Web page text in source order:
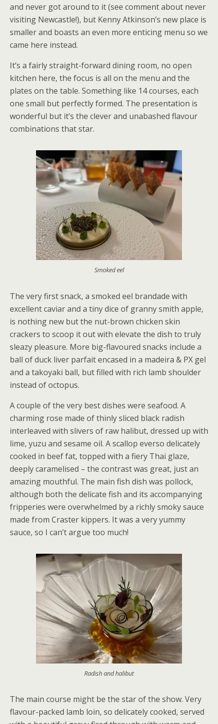
and never got around to it (see comment about never
visiting Newcastle!), but Kenny Atkinson’s new place is
smaller and boasts an even more enticing menu so we
came here instead.
It’s a fairly straight-forward dining room, no open
kitchen here, the focus is all on the menu and the
plates on the table. Something like 14 courses, each
one small but perfectly formed. The presentation is
wonderful but it’s the clever and unabashed flavour
combinations that star.
Smoked eel
The very first snack, a smoked eel brandade with
excellent caviar and a tiny dice of granny smith apple,
is nothing new but the nut-brown chicken skin
crackers to scoop it out with elevate the dish to truly
sleazy pleasure. More big-flavoured snacks include a
ball of duck liver parfait encased in a madeira & PX gel
and a takoyaki ball, but filled with rich lamb shoulder
instead of octopus.
A couple of the very best dishes were seafood. A
charming rose made of thinly sliced black radish
interleaved with slivers of raw halibut, dressed up with
lime, yuzu and sesame oil. A scallop everso delicately
cooked in beef fat, topped with a fiery Thai glaze,
deeply caramelised – the contrast was great, just an
amazing mouthful. The main fish dish was pollock,
although both the delicate fish and its accompanying
fripperies were overwhelmed by a richly smoky sauce
made from Craster kippers. It was a very yummy
sauce, so I can’t argue too much!
Radish and halibut
The main course might be the star of the show. Very
flavour-packed lamb loin, so delicately cooked, served